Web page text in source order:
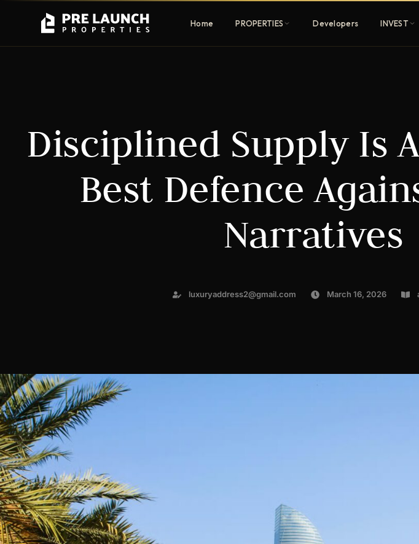
Home PROPERTIES
communities
Townhouses
Family-friendly living
homes
Browse 80+
developers
Get Pre-Launch Prices Before Public
REGISTER
Developers INVEST
Disciplined Supply Is
Best Defence
Narratives
luxuryaddress2@gmail.com March 16, 2026